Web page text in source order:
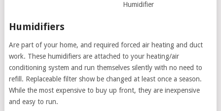
Humidifier
Humidifiers
Are part of your home, and required forced air heating and duct
work. These humidifiers are attached to your heating/air
conditioning system and run themselves silently with no need to
refill. Replaceable filter show be changed at least once a season.
While the most expensive to buy up front, they are inexpensive
and easy to run.